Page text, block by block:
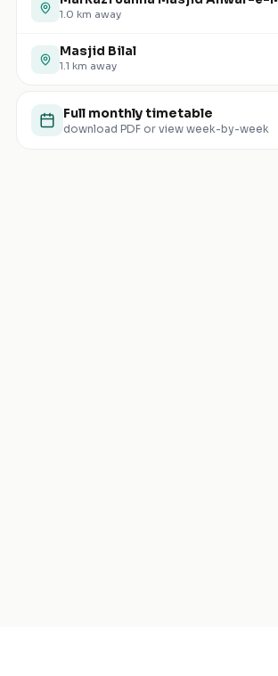
1.0 km away
Masjid Bilal
1.1 km away
Full monthly timetable
download PDF or view week-by-week